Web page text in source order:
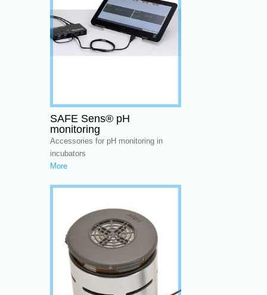
SAFE Sens® pH
monitoring
Accessories for pH monitoring in
incubators
More